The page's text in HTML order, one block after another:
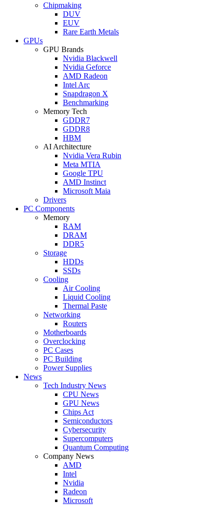
Chipmaking
DUV
EUV
Rare Earth Metals
GPUs
GPU Brands
Nvidia Blackwell
Nvidia Geforce
AMD Radeon
Intel Arc
Snapdragon X
Benchmarking
Memory Tech
GDDR7
GDDR8
HBM
AI Architecture
Nvidia Vera Rubin
Meta MTIA
Google TPU
AMD Instinct
Microsoft Maia
Drivers
PC Components
Memory
RAM
DRAM
DDR5
Storage
HDDs
SSDs
Cooling
Air Cooling
Liquid Cooling
Thermal Paste
Networking
Routers
Motherboards
Overclocking
PC Cases
PC Building
Power Supplies
News
Tech Industry News
CPU News
GPU News
Chips Act
Semiconductors
Cybersecurity
Supercomputers
Quantum Computing
Company News
AMD
Intel
Nvidia
Radeon
Microsoft